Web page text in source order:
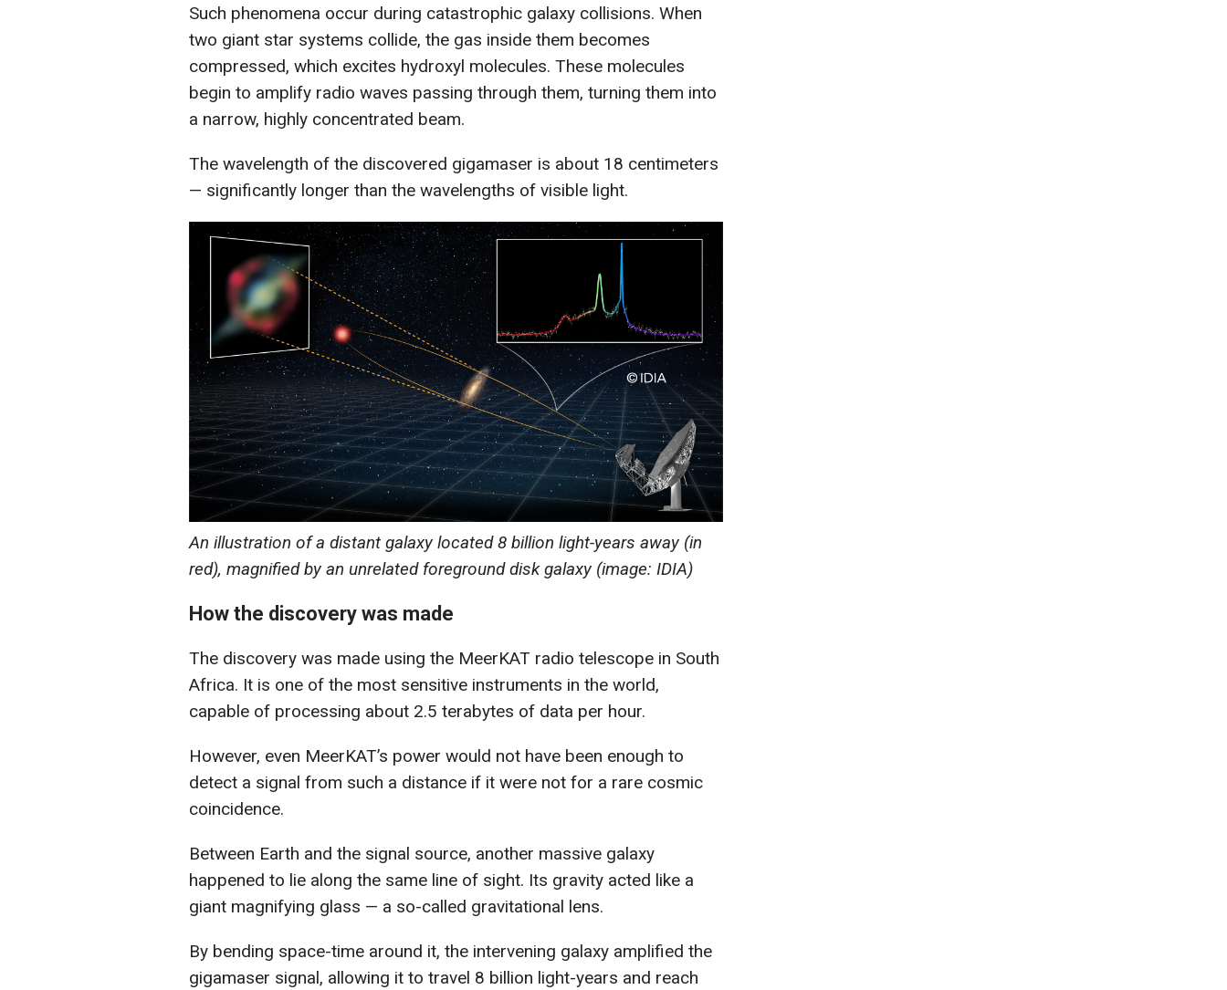
Such phenomena occur during catastrophic galaxy collisions. When
two giant star systems collide, the gas inside them becomes
compressed, which excites hydroxyl molecules. These molecules
begin to amplify radio waves passing through them, turning them into
a narrow, highly concentrated beam.
The wavelength of the discovered gigamaser is about 18 centimeters
— significantly longer than the wavelengths of visible light.
An illustration of a distant galaxy located 8 billion light-years away (in
red), magnified by an unrelated foreground disk galaxy (image: IDIA)
How the discovery was made
The discovery was made using the MeerKAT radio telescope in South
Africa. It is one of the most sensitive instruments in the world,
capable of processing about 2.5 terabytes of data per hour.
However, even MeerKAT’s power would not have been enough to
detect a signal from such a distance if it were not for a rare cosmic
coincidence.
Between Earth and the signal source, another massive galaxy
happened to lie along the same line of sight. Its gravity acted like a
giant magnifying glass — a so-called gravitational lens.
By bending space-time around it, the intervening galaxy amplified the
gigamaser signal, allowing it to travel 8 billion light-years and reach